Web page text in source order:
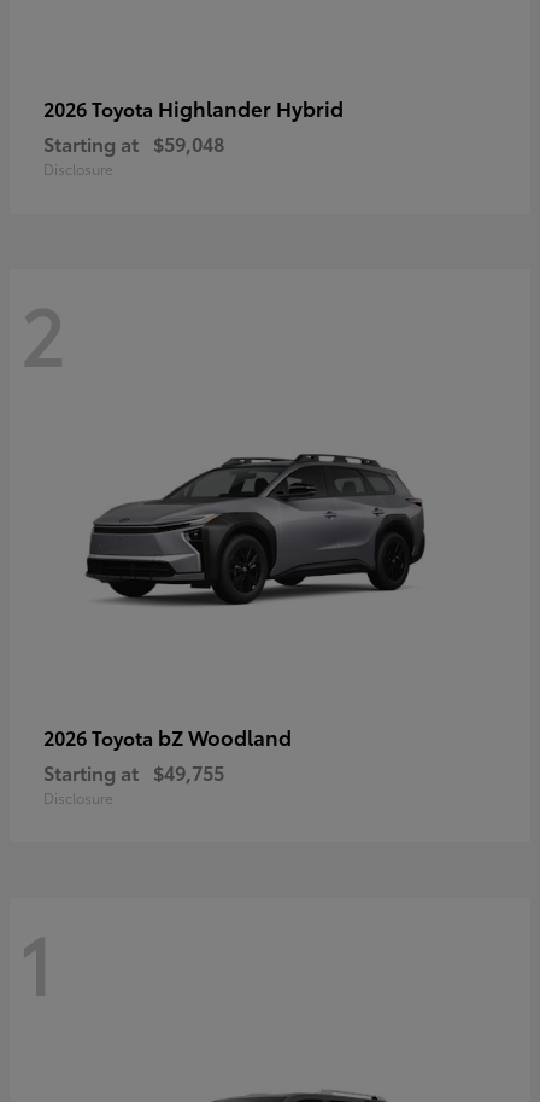
2026 Toyota Highlander Hybrid
Starting at $59,048
Disclosure
2
2026 Toyota bZ Woodland
Starting at $49,755
Disclosure
1